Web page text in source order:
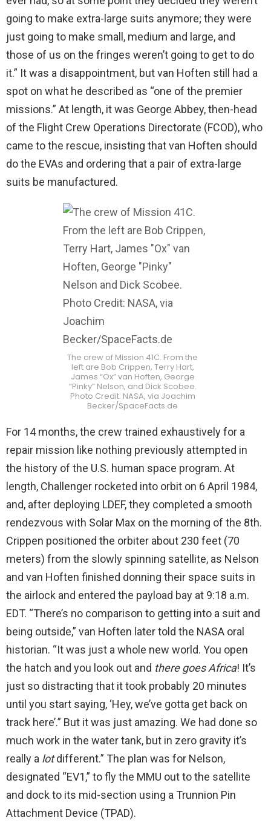
going to make extra-large suits anymore; they were
just going to make small, medium and large, and
those of us on the fringes weren’t going to get to do
it.” It was a disappointment, but van Hoften still had a
spot on what he described as “one of the premier
missions.” At length, it was George Abbey, then-head
of the Flight Crew Operations Directorate (FCOD), who
came to the rescue, insisting that van Hoften should
do the EVAs and ordering that a pair of extra-large
suits be manufactured.
The crew of Mission 41C. From the
left are Bob Crippen, Terry Hart,
James “Ox” van Hoften, George
“Pinky” Nelson, and Dick Scobee.
Photo Credit: NASA, via Joachim
Becker/SpaceFacts.de
For 14 months, the crew trained exhaustively for a
repair mission like nothing previously attempted in
the history of the U.S. human space program. At
length, Challenger rocketed into orbit on 6 April 1984,
and, after deploying LDEF, they completed a smooth
rendezvous with Solar Max on the morning of the 8th.
Crippen positioned the orbiter about 230 feet (70
meters) from the slowly spinning satellite, as Nelson
and van Hoften finished donning their space suits in
the airlock and entered the payload bay at 9:18 a.m.
EDT. “There’s no comparison to getting into a suit and
being outside,” van Hoften later told the NASA oral
historian. “It was just a whole new world. You open
the hatch and you look out and there goes Africa! It’s
just so distracting that it took probably 20 minutes
until you start saying, ‘Hey, we’ve gotta get back on
track here’.” But it was just amazing. We had done so
much work in the water tank, but in zero gravity it’s
really a lotdifferent.” The plan was for Nelson,
designated “EV1,” to fly the MMU out to the satellite
and dock to its mid-section using a Trunnion Pin
Attachment Device (TPAD).